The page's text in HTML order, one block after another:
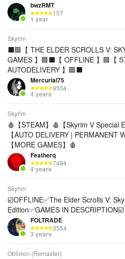
bwzRMT
107
1 year
Skyrim
⬛️🟩【 THE ELDER SCROLLS V:
GAMES 】🟩⬛️【 OFFLINE 】🟩【
AUTODELIVERY 】🟩⬛️
Mercurial75
9554
4 years
Skyrim
🩸【STEAM】🩸【Skyrim V Special
【AUTO DELIVERY | PERMANENT
【MORE GAMES】🩸
Featherq
7484
4 years
Skyrim
☑️OFFLINE✅The Elder Scrolls V:
Edition✅GAMES IN DESCRIPTION☑️
FOLTRADE
3554
3 years
Oblivion (Remaster)